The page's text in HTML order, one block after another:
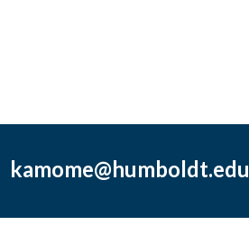
kamome@humboldt.edu